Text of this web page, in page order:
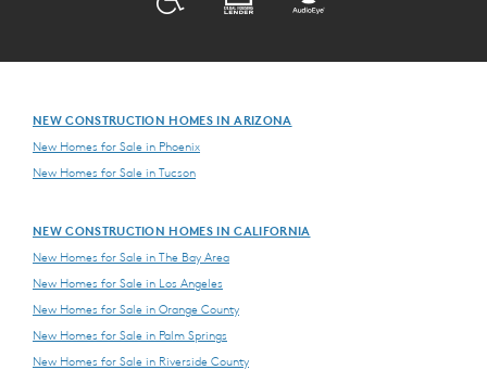
NEW CONSTRUCTION HOMES IN ARIZONA
New Homes for Sale in Phoenix
New Homes for Sale in Tucson
NEW CONSTRUCTION HOMES IN CALIFORNIA
New Homes for Sale in The Bay Area
New Homes for Sale in Los Angeles
New Homes for Sale in Orange County
New Homes for Sale in Palm Springs
New Homes for Sale in Riverside County